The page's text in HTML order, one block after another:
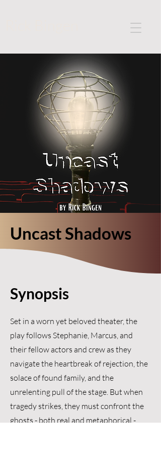
Uncast Shadows
Synopsis
Set in a worn yet beloved theater, the
play follows Stephanie, Marcus, and
their fellow actors and crew as they
navigate the heartbreak of rejection, the
solace of found family, and the
unrelenting pull of the stage. But when
tragedy strikes, they must confront the
ghosts - both real and metaphorical -